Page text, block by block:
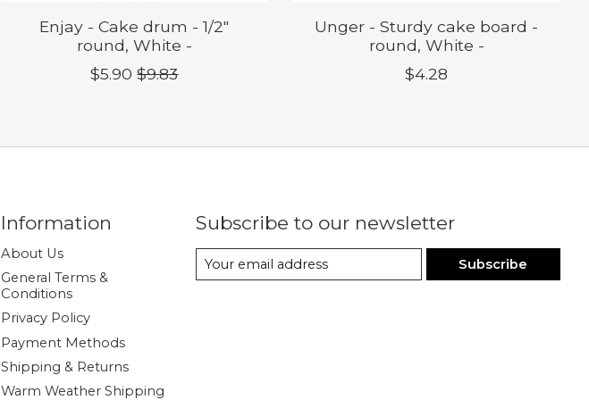
Enjay - Cake drum - 1/2"
round, White -
$5.90 $9.83
Unger - Sturdy cake board -
round, White -
$4.28
Information
About Us
General Terms &
Conditions
Privacy Policy
Payment Methods
Shipping & Returns
Warm Weather Shipping
Subscribe to our newsletter
Subscribe